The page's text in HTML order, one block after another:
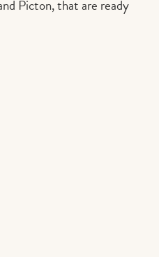
Picton, that are ready